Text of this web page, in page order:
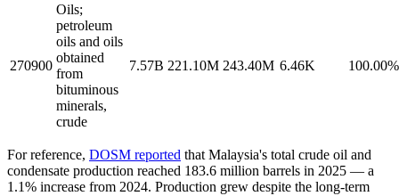
270900
Oils;
petroleum
oils and oils
obtained
from
bituminous
minerals,
crude
7.57B 221.10M 243.40M 6.46K 100.00%
For reference, DOSM reported that Malaysia's total crude oil and
condensate production reached 183.6 million barrels in 2025 — a
1.1% increase from 2024. Production grew despite the long-term